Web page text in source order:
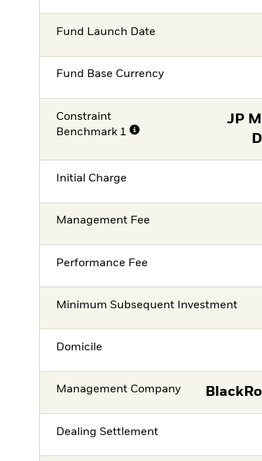
Fund Launch Date
Fund Base Currency
Constraint
Benchmark 1
JP
Initial Charge
Management Fee
Performance Fee
Minimum Subsequent Investment
Domicile
Management Company
Dealing Settlement